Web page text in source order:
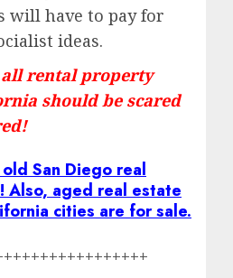
will have to pay for
ideas.
rental property
should be scared
San Diego real
Also, aged real estate
cities are for sale.